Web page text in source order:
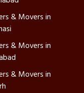
& Movers in
& Movers in
& Movers in